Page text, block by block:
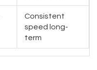
Consistent
speed long-
term